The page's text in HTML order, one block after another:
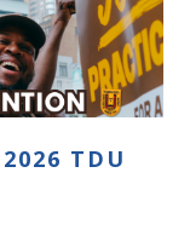
TDU